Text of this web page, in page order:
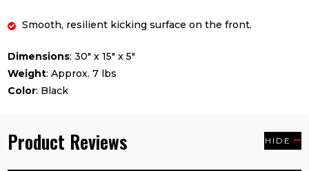
Smooth, resilient kicking surface on the front.
Dimensions: 30" x 15" x 5"
Weight: Approx. 7 lbs
Color: Black
Product Reviews HIDE